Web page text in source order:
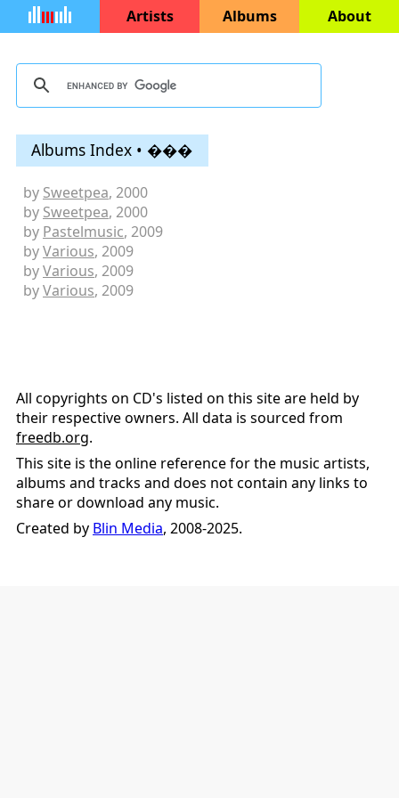
Artists Albums About
Albums Index • ���
by Sweetpea, 2000
by Sweetpea, 2000
by Pastelmusic, 2009
byVarious, 2009
byVarious, 2009
byVarious, 2009
All copyrights on CD's listed on this site are held by
their respective owners. All data is sourced from
freedb.org.
This site is the online reference for the music artists,
albums and tracks and does not contain any links to
share or download any music.
Created by Blin Media, 2008-2025.